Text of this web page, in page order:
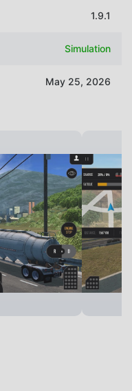
1.9.1
Simulation
May 25, 2026